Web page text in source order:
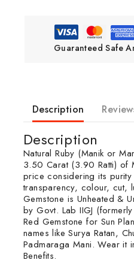
Guaranteed Safe
Description
Description
Natural Ruby (Manik or
3.50 Carat (3.90 Ratti) of
price considering its
transparency, colour, cut,
Gemstone is Unheated &
by Govt. Lab IIGJ
Red Gemstone for Sun
names like Surya Ratan,
Padmaraga Mani. Wear it
Benefits.